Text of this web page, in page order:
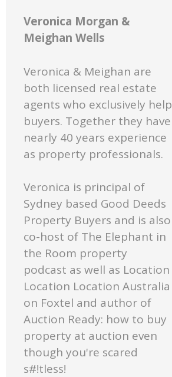
Veronica Morgan &
Meighan Wells
Veronica & Meighan are
both licensed real estate
agents who exclusively help
buyers. Together they have
nearly 40 years experience
as property professionals.
Veronica is principal of
Sydney based Good Deeds
Property Buyers and is also
co-host of The Elephant in
the Room property
podcast as well as Location
Location Location Australia
on Foxtel and author of
Auction Ready: how to buy
property at auction even
though you're scared
s#!tless!